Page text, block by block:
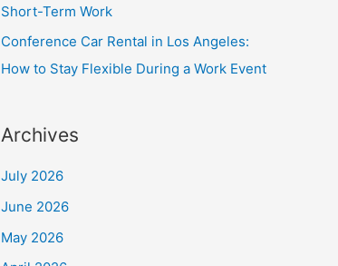
Short-Term Work
Conference Car Rental in Los Angeles:
How to Stay Flexible During a Work Event
Archives
July 2026
June 2026
May 2026